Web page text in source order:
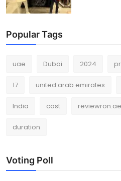
Popular Tags
uae Dubai 2024
17 united arab emirates
India cast reviewron.ae
duration
Voting Poll